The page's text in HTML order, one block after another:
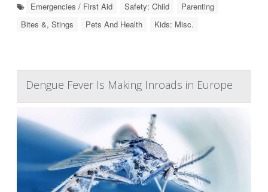
Emergencies / First Aid Safety: Child
Parenting
Bites &, Stings
Pets And Health Kids: Misc.
Dengue Fever Is Making Inroads in Europe